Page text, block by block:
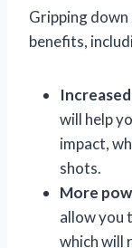
Gripping down
benefits,
will help
impact,
shots.
More
allow you
which will